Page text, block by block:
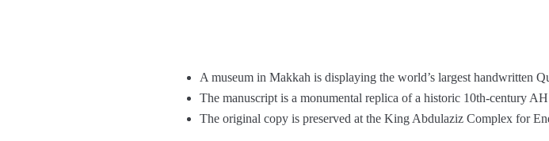
A museum in Makkah is displaying the world’s largest handwritten
The manuscript is a monumental replica of a historic 10th-century
The original copy is preserved at the King Abdulaziz Complex for